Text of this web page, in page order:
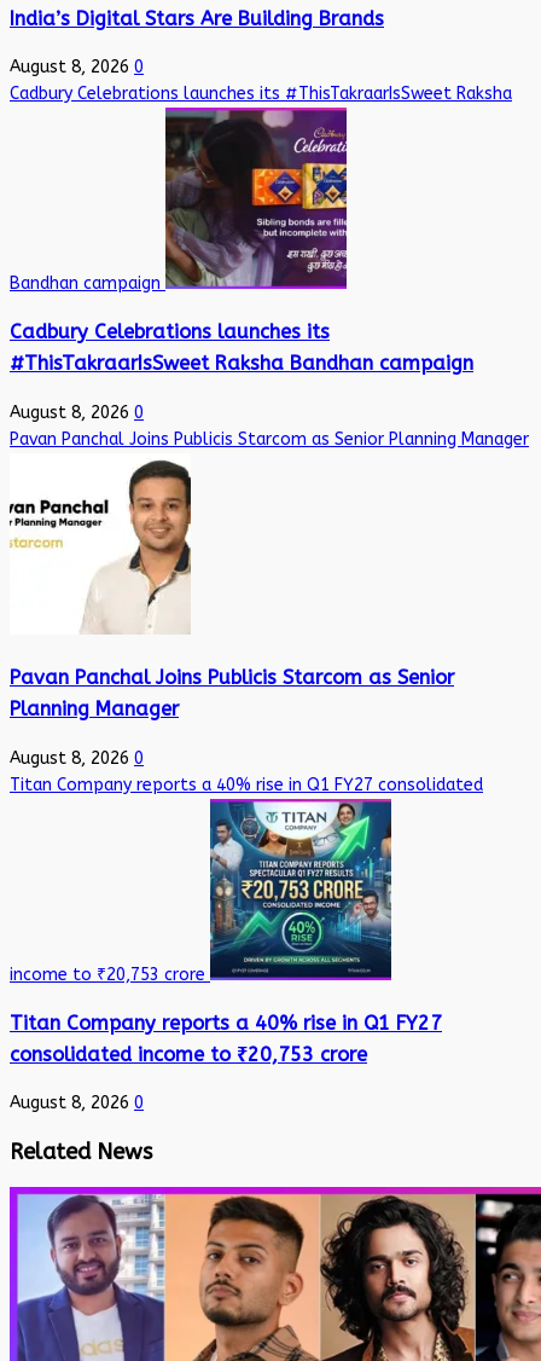
India’s Digital Stars Are Building Brands
August 8, 2026 0
Cadbury Celebrations launches its #ThisTakraarIsSweet Raksha
Bandhan campaign
Cadbury Celebrations launches its
#ThisTakraarIsSweet Raksha Bandhan campaign
August 8, 2026 0
Pavan Panchal Joins Publicis Starcom as Senior Planning Manager
Pavan Panchal Joins Publicis Starcom as Senior
Planning Manager
August 8, 2026 0
Titan Company reports a 40% rise in Q1 FY27 consolidated
income to ₹20,753 crore
Titan Company reports a 40% rise in Q1 FY27
consolidated income to ₹20,753 crore
August 8, 2026 0
Related News